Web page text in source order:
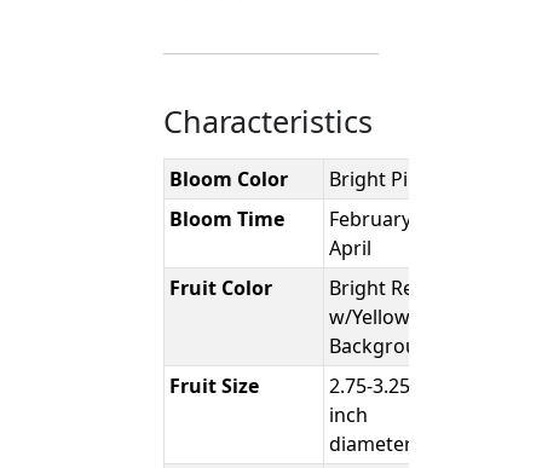
Characteristics
Bloom Color
Bright Pink
Bloom Time
February -
April
Fruit Color
Bright Red
w/Yellow
Background
Fruit Size
2.75-3.25
inch
diameter